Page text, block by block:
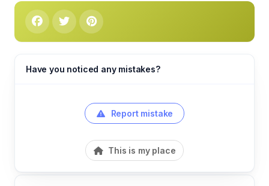
Have you noticed any mistakes?
Report mistake
This is my place